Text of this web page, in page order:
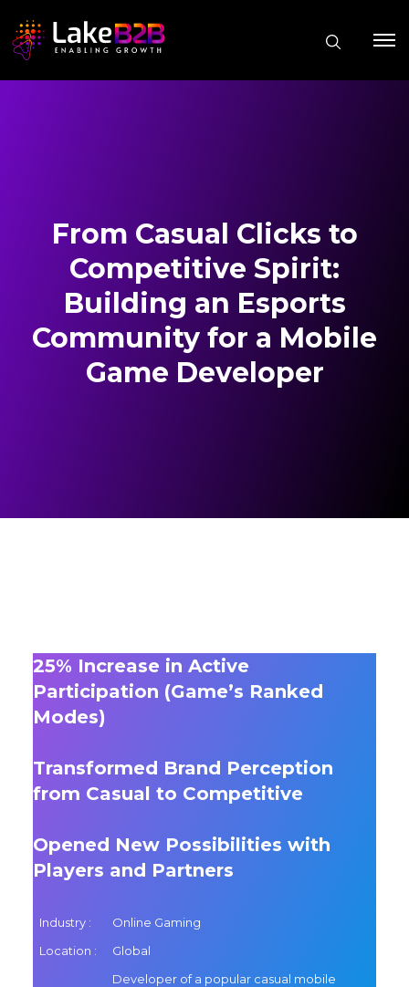
From Casual Clicks to
Competitive Spirit:
Building an Esports
Community for a Mobile
Game Developer
25% Increase in Active
Participation (Game’s Ranked
Modes)
Transformed Brand Perception
from Casual to Competitive
Opened New Possibilities with
Players and Partners
Industry :
Online Gaming
Location :
Global
Developer of a popular casual mobile